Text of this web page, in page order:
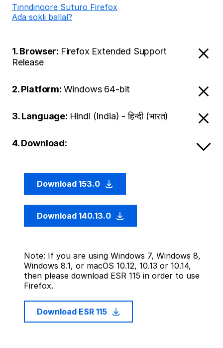
Tinndinoore Suturo Firefox
Aɗa sokli ballal?
1. Browser: Firefox Extended Support
Release
2. Platform: Windows 64-bit
3. Language: Hindi (India) - हिन्दी (भारत)
4. Download:
Download 153.0
Download 140.13.0
Note: If you are using Windows 7, Windows 8,
Windows 8.1, or macOS 10.12, 10.13 or 10.14,
then please download ESR 115 in order to use
Firefox.
Download ESR 115